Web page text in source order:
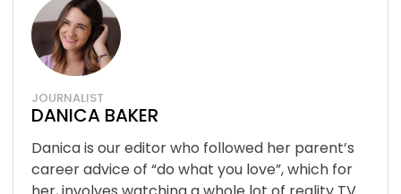
JOURNALIST
DANICA BAKER
Danica is our editor who followed her parent’s
career advice of “do what you love”, which for